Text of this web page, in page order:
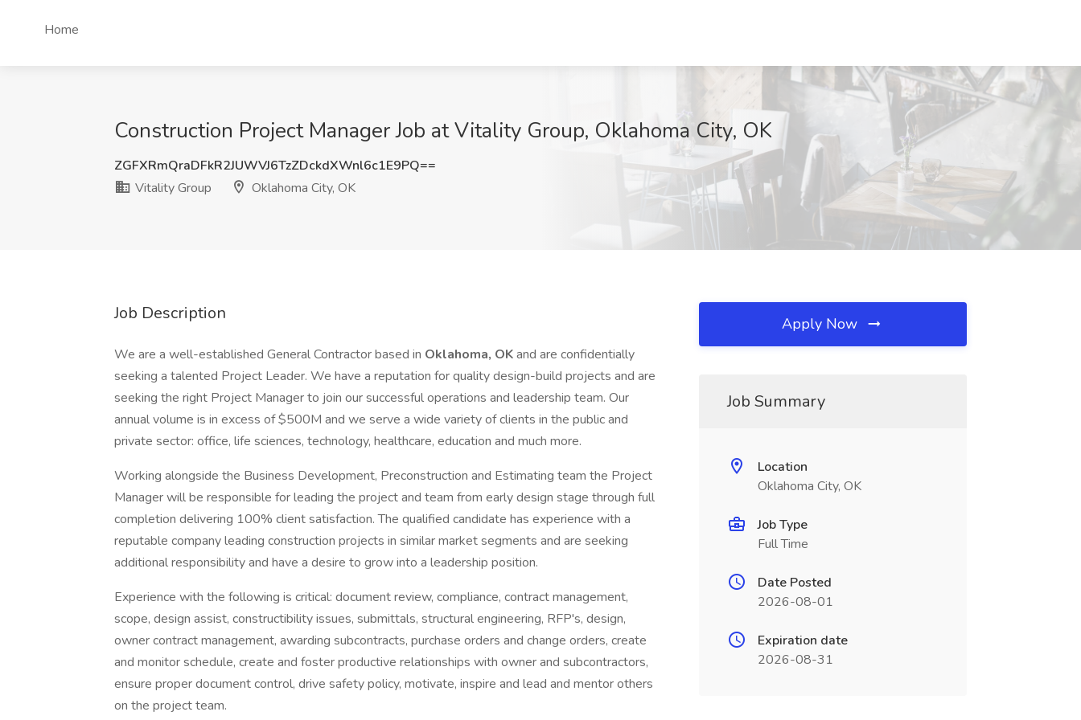
Home
Construction Project Manager Job at Vitality Group, Oklahoma City, OK
ZGFXRmQraDFkR2JUWVJ6TzZDckdXWnl6c1E9PQ==
Vitality Group
Oklahoma City, OK
Job Description
We are a well-established General Contractor based in Oklahoma, OKand are confidentially
seeking a talented Project Leader. We have a reputation for quality design-build projects and are
seeking the right Project Manager to join our successful operations and leadership team. Our
annual volume is in excess of $500M and we serve a wide variety of clients in the public and
private sector: office, life sciences, technology, healthcare, education and much more.
Working alongside the Business Development, Preconstruction and Estimating team the Project
Manager will be responsible for leading the project and team from early design stage through full
completion delivering 100% client satisfaction. The qualified candidate has experience with a
reputable company leading construction projects in similar market segments and are seeking
additional responsibility and have a desire to grow into a leadership position.
Experience with the following is critical: document review, compliance, contract management,
scope, design assist, constructibility issues, submittals, structural engineering, RFP's, design,
owner contract management, awarding subcontracts, purchase orders and change orders, create
and monitor schedule, create and foster productive relationships with owner and subcontractors,
ensure proper document control, drive safety policy, motivate, inspire and lead and mentor others
on the project team.
Apply Now
Job Summary
Location
Oklahoma City, OK
Job Type
Full Time
Date Posted
2026-08-01
Expiration date
2026-08-31